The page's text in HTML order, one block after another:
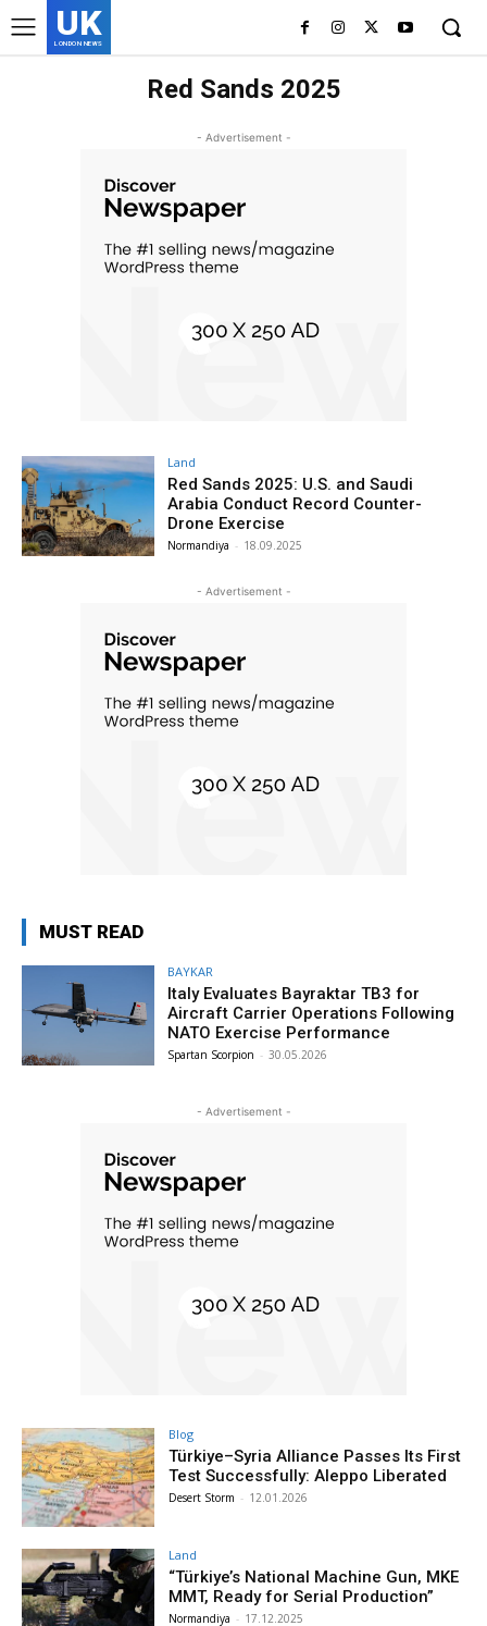
UK
LONDON NEWS
Red Sands 2025
- Advertisement -
Land
Red Sands 2025: U.S. and Saudi
Arabia Conduct Record Counter-
Drone Exercise
Normandiya - 18.09.2025
- Advertisement -
MUST READ
BAYKAR
Italy Evaluates Bayraktar TB3 for
Aircraft Carrier Operations Following
NATO Exercise Performance
Spartan Scorpion - 30.05.2026
- Advertisement -
Blog
Türkiye–Syria Alliance Passes Its First
Test Successfully: Aleppo Liberated
Desert Storm - 12.01.2026
Land
“Türkiye’s National Machine Gun, MKE
MMT, Ready for Serial Production”
Normandiya - 17.12.2025